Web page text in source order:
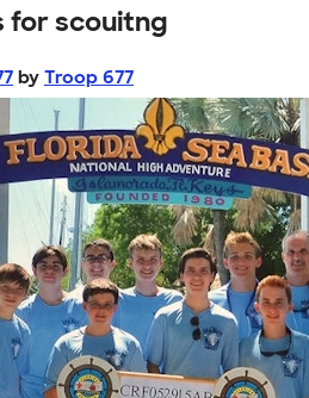
for scouitng
by Troop 677